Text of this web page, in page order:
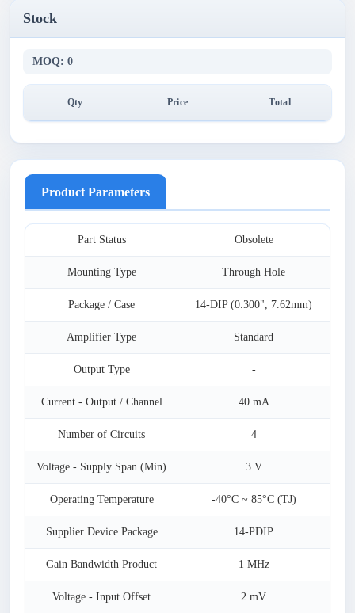
Stock
MOQ: 0
Qty Price Total
Product Parameters
Part Status Obsolete
Mounting Type Through Hole
Package / Case 14-DIP (0.300", 7.62mm)
Amplifier Type Standard
Output Type -
Current - Output / Channel 40 mA
Number of Circuits 4
Voltage - Supply Span (Min) 3 V
Operating Temperature -40°C ~ 85°C (TJ)
Supplier Device Package 14-PDIP
Gain Bandwidth Product 1 MHz
Voltage - Input Offset 2 mV